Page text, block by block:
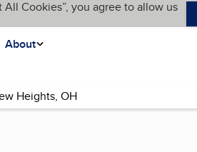
Cookies”, you agree to allow us
About